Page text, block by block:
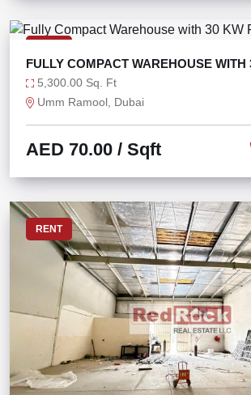
FULLY COMPACT WAREHOUSE WITH
5,300.00 Sq. Ft
Umm Ramool, Dubai
AED 70.00 / Sqft
RENT